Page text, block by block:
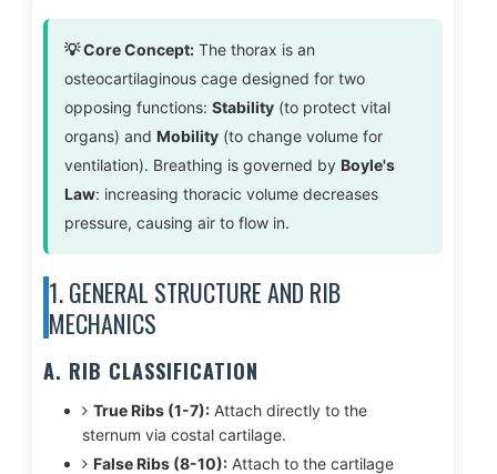
💡 Core Concept:The thorax is an
osteocartilaginous cage designed for two
opposing functions: Stability(to protect vital
organs) and Mobility(to change volume for
ventilation). Breathing is governed by Boyle's
Law: increasing thoracic volume decreases
pressure, causing air to flow in.
1. GENERAL STRUCTURE AND RIB
MECHANICS
A. RIB CLASSIFICATION
True Ribs (1-7):Attach directly to the
sternum via costal cartilage.
False Ribs (8-10):Attach to the cartilage